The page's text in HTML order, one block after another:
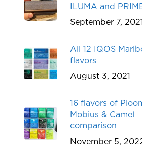
ILUMA and
September 7, 2021
All 12 IQOS
flavors
August 3, 2021
16 flavors of
Mobius & Camel
comparison
November 5,